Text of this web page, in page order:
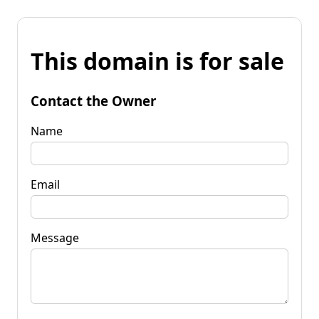
This domain is for sale
Contact the Owner
Name
Email
Message